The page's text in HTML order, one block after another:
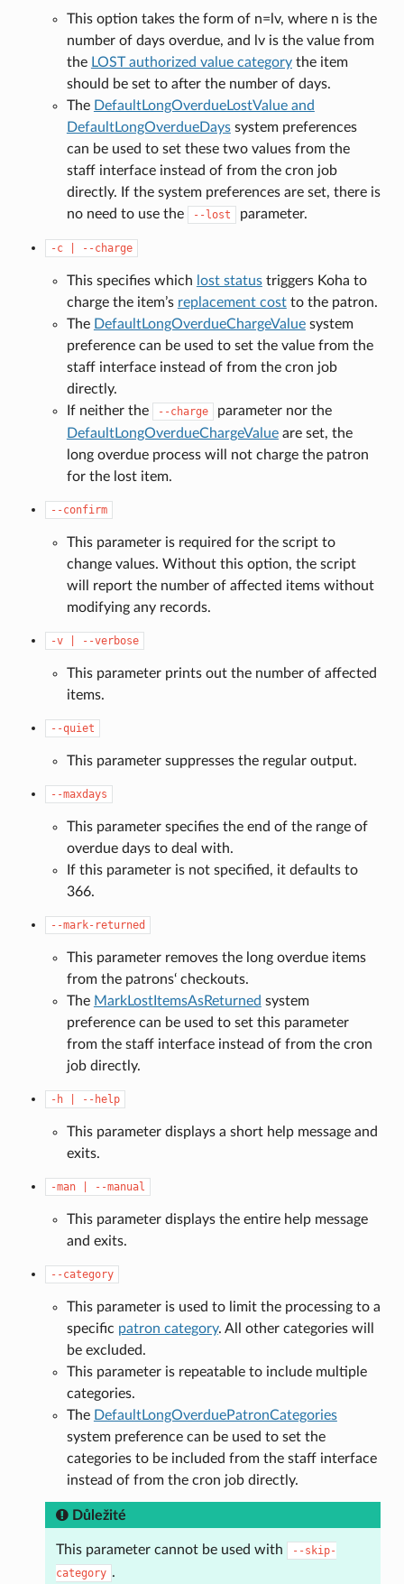
This option takes the form of n=lv, where n is the
number of days overdue, and lv is the value from
the LOST authorized value categorythe item
should be set to after the number of days.
The DefaultLongOverdueLostValue and
DefaultLongOverdueDayssystem preferences
can be used to set these two values from the
staff interface instead of from the cron job
directly. If the system preferences are set, there is
no need to use the
--lost parameter.
-c --charge
This specifies which lost statustriggers Koha to
charge the item’s replacement costto the patron.
The DefaultLongOverdueChargeValuesystem
preference can be used to set the value from the
staff interface instead of from the cron job
directly.
If neither the
--charge
parameter nor the
DefaultLongOverdueChargeValueare set, the
long overdue process will not charge the patron
for the lost item.
--confirm
This parameter is required for the script to
change values. Without this option, the script
will report the number of affected items without
modifying any records.
-v --verbose
This parameter prints out the number of affected
items.
--quiet
This parameter suppresses the regular output.
--maxdays
This parameter specifies the end of the range of
overdue days to deal with.
If this parameter is not specified, it defaults to
366.
--mark-returned
This parameter removes the long overdue items
from the patrons‘ checkouts.
The MarkLostItemsAsReturned system
preference can be used to set this parameter
from the staff interface instead of from the cron
job directly.
-h --help
This parameter displays a short help message and
exits.
-man --manual
This parameter displays the entire help message
and exits.
--category
This parameter is used to limit the processing to a
specific patron category. All other categories will
be excluded.
This parameter is repeatable to include multiple
categories.
The DefaultLongOverduePatronCategories
system preference can be used to set the
categories to be included from the staff interface
instead of from the cron job directly.
Důležité
This parameter cannot be used with
--skip-
category .